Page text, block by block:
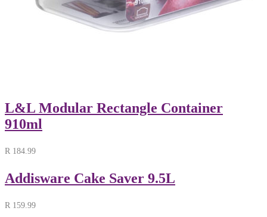
L&L Modular Rectangle Container
910ml
R 184.99
Addisware Cake Saver 9.5L
R 159.99